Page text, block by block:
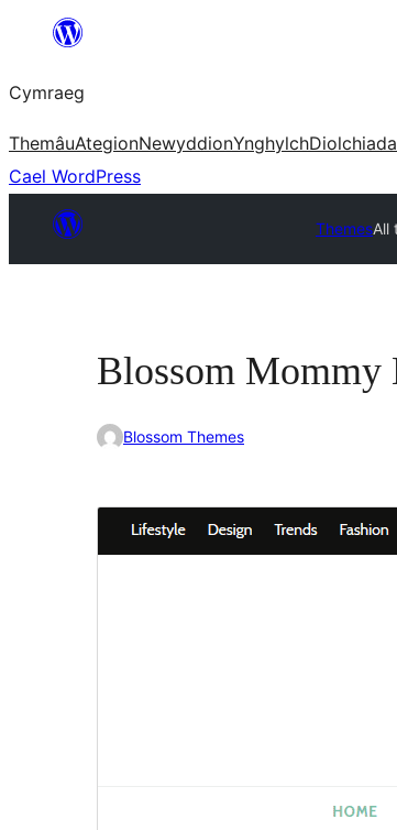
Mynd
cynnwys
Cymraeg
ThemâuAtegionNewyddionYnghylch
Cael WordPress
ThemesAll
Blossom Mommy
Blossom Themes